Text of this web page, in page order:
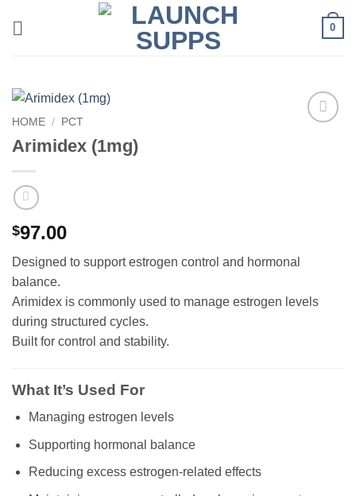
0
HOME / PCT
Arimidex (1mg)
$97.00
Designed to support estrogen control and hormonal
balance.
Arimidex is commonly used to manage estrogen levels
during structured cycles.
Built for control and stability.
What It’s Used For
Managing estrogen levels
Supporting hormonal balance
Reducing excess estrogen-related effects